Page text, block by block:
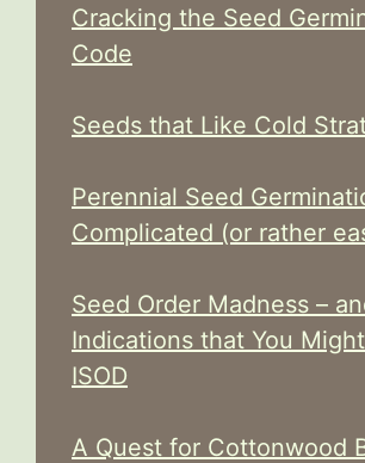
Cracking the Seed
Code
Seeds that Like Cold
Perennial Seed
Complicated (or rather
Seed Order Madness –
Indications that You
ISOD
A Quest for Cottonwood